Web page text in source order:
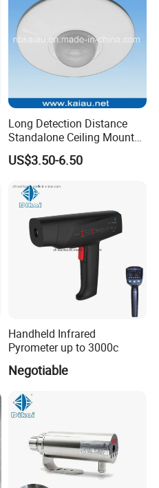
Long Detection Distance
Standalone Ceiling Mount
Infrared PIR Motion Detector
US$3.50-6.50
Handheld Infrared
Pyrometer up to 3000c
Negotiable